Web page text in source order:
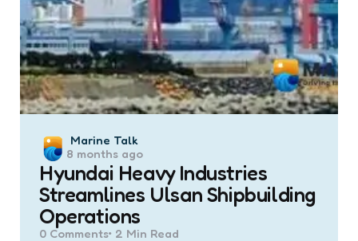
Posted
by
Marine Talk
8 months ago
Hyundai Heavy Industries
Streamlines Ulsan Shipbuilding
Operations
0 Comments 2 Min Read